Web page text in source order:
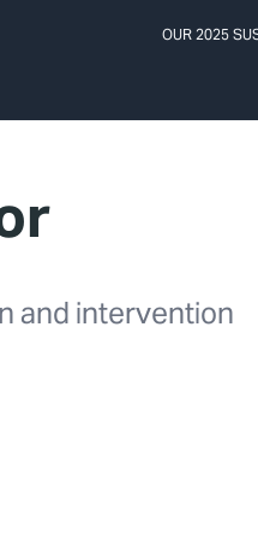
OUR 2025
and intervention